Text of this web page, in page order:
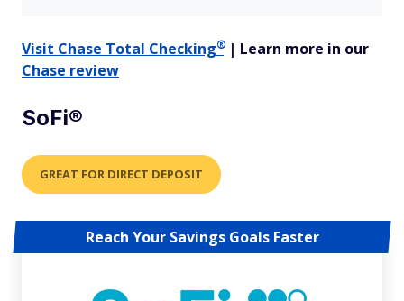
Visit Chase Total Checking®| Learn more in our
Chase review
SoFi®
GREAT FOR DIRECT DEPOSIT
Reach Your Savings Goals Faster